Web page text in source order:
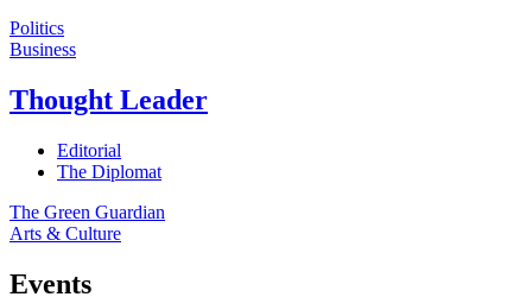
Politics
Business
Thought Leader
Editorial
The Diplomat
The Green Guardian
Arts & Culture
Events